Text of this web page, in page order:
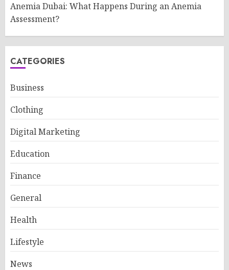
Anemia Dubai: What Happens During an Anemia
Assessment?
CATEGORIES
Business
Clothing
Digital Marketing
Education
Finance
General
Health
Lifestyle
News